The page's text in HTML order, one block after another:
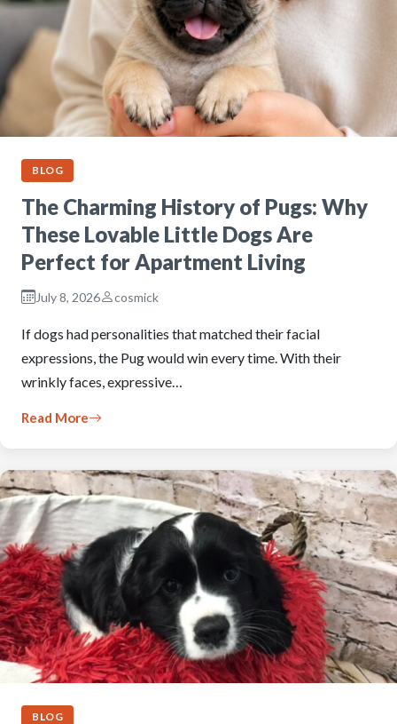
BLOG
The Charming History of Pugs: Why
These Lovable Little Dogs Are
Perfect for Apartment Living
July 8, 2026 cosmick
If dogs had personalities that matched their facial
expressions, the Pug would win every time. With their
wrinkly faces, expressive…
Read More
BLOG